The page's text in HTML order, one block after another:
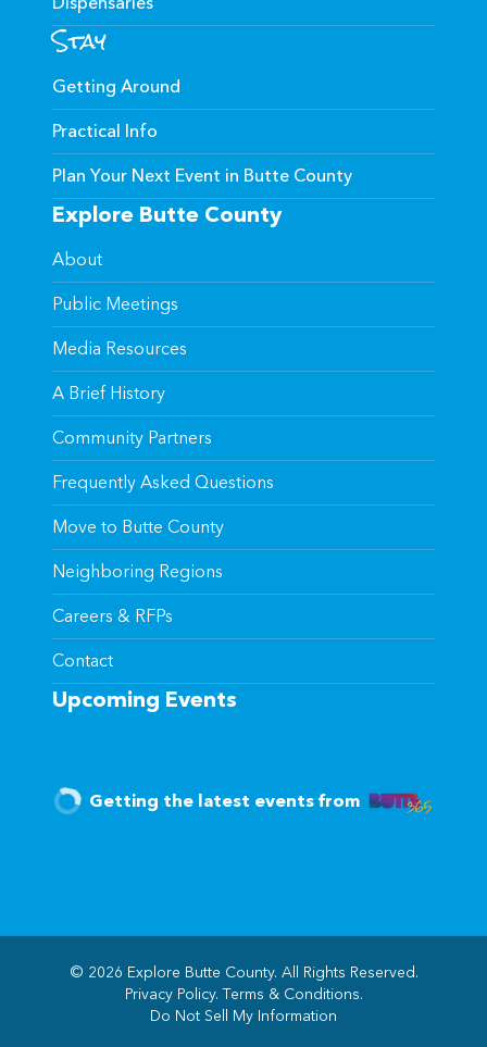
Stay
Getting Around
Practical Info
Plan Your Next Event in Butte County
Explore Butte County
About
Public Meetings
Media Resources
A Brief History
Community Partners
Frequently Asked Questions
Move to Butte County
Neighboring Regions
Careers & RFPs
Contact
Upcoming Events
Getting the latest events from
© 2026 Explore Butte County. All Rights Reserved.
Privacy Policy.Terms & Conditions.
Do Not Sell My Information